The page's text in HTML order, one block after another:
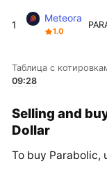
1
Meteora
1.0
Таблица с
09:28
Selling and
Dollar
To buy Parabolic,